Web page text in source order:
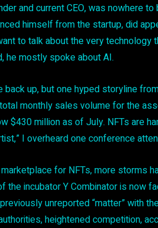
and current CEO, was nowhere
himself from the startup, did
to talk about the very technology
he mostly spoke about AI.
up, but one hyped storyline
monthly sales volume for the
$430 million as of July. NFTs are
I overheard one conference
for NFTs, more storms
incubator Y Combinator is now
unreported “matter” with
heightened competition,